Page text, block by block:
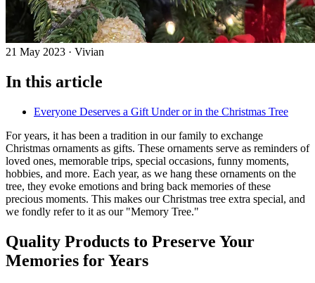
21 May 2023 · Vivian
In this article
Everyone Deserves a Gift Under or in the Christmas Tree
For years, it has been a tradition in our family to exchange
Christmas ornaments as gifts. These ornaments serve as reminders of
loved ones, memorable trips, special occasions, funny moments,
hobbies, and more. Each year, as we hang these ornaments on the
tree, they evoke emotions and bring back memories of these
precious moments. This makes our Christmas tree extra special, and
we fondly refer to it as our "Memory Tree."
Quality Products to Preserve Your
Memories for Years